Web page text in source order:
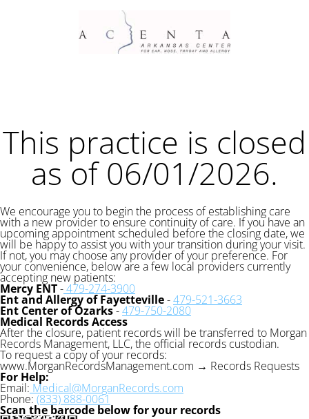
This practice is closed
as of 06/01/2026.
We encourage you to begin the process of establishing care
with a new provider to ensure continuity of care. If you have an
upcoming appointment scheduled before the closing date, we
will be happy to assist you with your transition during your visit.
If not, you may choose any provider of your preference. For
your convenience, below are a few local providers currently
accepting new patients:
Mercy ENT-479-274-3900
Ent and Allergy of Fayetteville-479-521-3663
Ent Center of Ozarks-479-750-2080
Medical Records Access
After the closure, patient records will be transferred to Morgan
Records Management, LLC, the official records custodian.
To request a copy of your records:
www.MorganRecordsManagement.com → Records Requests
For Help:
Email: Medical@MorganRecords.com
Phone: (833) 888-0061
Scan the barcode below for your records